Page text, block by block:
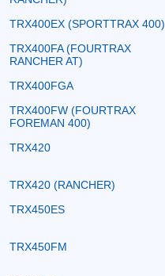
TRX400EX (SPORTTRAX 400)
TRX400FA (FOURTRAX
RANCHER AT)
TRX400FGA
TRX400FW (FOURTRAX
FOREMAN 400)
TRX420
TRX420 (RANCHER)
TRX450ES
TRX450FM